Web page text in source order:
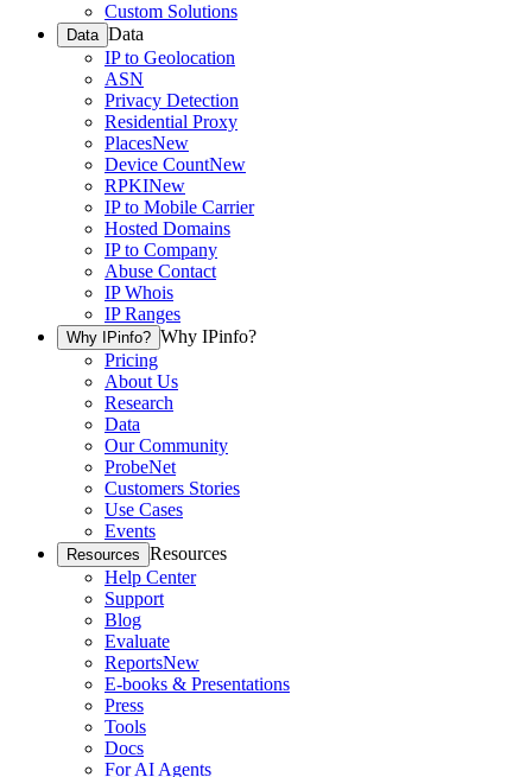
Custom Solutions
Data Data
IP to Geolocation
ASN
Privacy Detection
Residential Proxy
PlacesNew
Device CountNew
RPKINew
IP to Mobile Carrier
Hosted Domains
IP to Company
Abuse Contact
IP Whois
IP Ranges
Why IPinfo? Why IPinfo?
Pricing
About Us
Research
Data
Our Community
ProbeNet
Customers Stories
Use Cases
Events
Resources Resources
Help Center
Support
Blog
Evaluate
ReportsNew
E-books & Presentations
Press
Tools
Docs
For AI Agents